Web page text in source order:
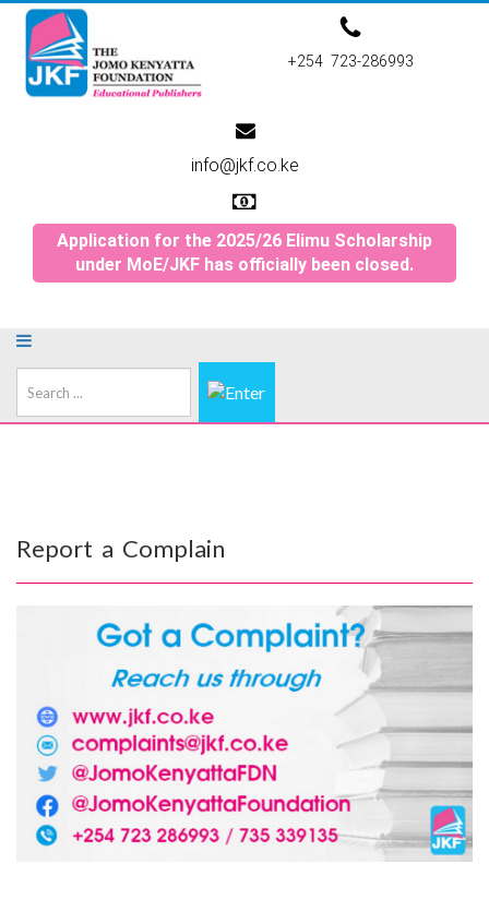
+254 723-286993
info@jkf.co.ke
Application for the 2025/26 Elimu Scholarship
under MoE/JKF has officially been closed.
Search
Report a Complain